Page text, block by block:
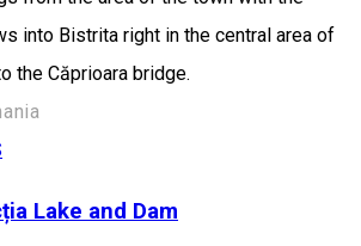
into Bistrita right in the central area of
the Căprioara bridge.
Lake and Dam